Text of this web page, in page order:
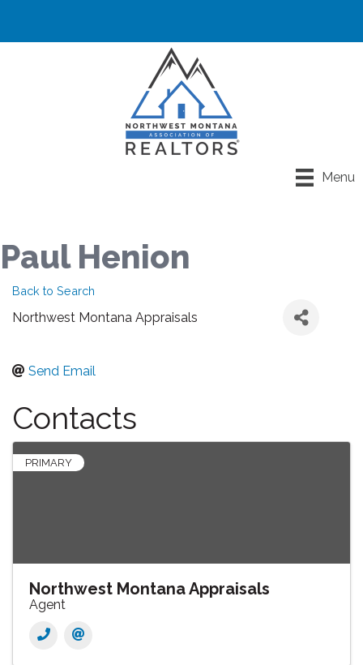
Menu
Paul Henion
Back to Search
Northwest Montana Appraisals
Send Email
Contacts
PRIMARY
Northwest Montana Appraisals
Agent